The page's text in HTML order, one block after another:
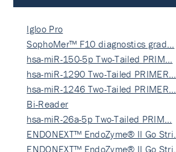
Igloo Pro
SophoMer™ F10 diagnostics grad…
hsa-miR-150-5p Two-Tailed PRIM…
hsa-miR-1290 Two-Tailed PRIMER…
hsa-miR-1246 Two-Tailed PRIMER…
Bi-Reader
hsa-miR-26a-5p Two-Tailed PRIM…
ENDONEXT™ EndoZyme® II Go Stri…
ENDONEXT™ EndoZyme® II Go Stri…